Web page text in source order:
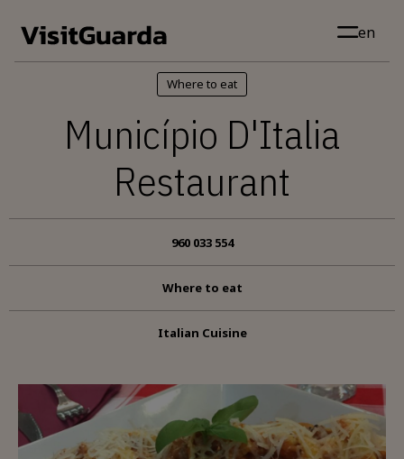
en
Where to eat
Município D'Italia
Restaurant
960 033 554
Where to eat
Italian Cuisine